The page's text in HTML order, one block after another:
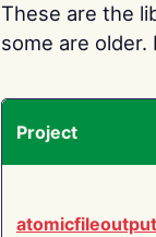
These are the
some are
Project